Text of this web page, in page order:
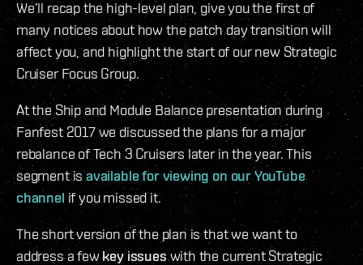
We’ll recap the high-level plan, give you the first of
many notices about how the patch day transition will
affect you, and highlight the start of our new Strategic
Cruiser Focus Group.
At the Ship and Module Balance presentation during
Fanfest 2017 we discussed the plans for a major
rebalance of Tech 3 Cruisers later in the year. This
segment isavailable for viewing on our YouTube
channel if you missed it.
The short version of the plan is that we want to
address a few key issues with the current Strategic